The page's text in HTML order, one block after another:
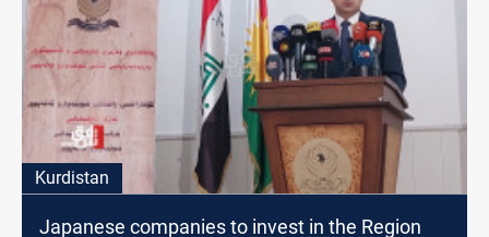
Kurdistan
Japanese companies to invest in the Region